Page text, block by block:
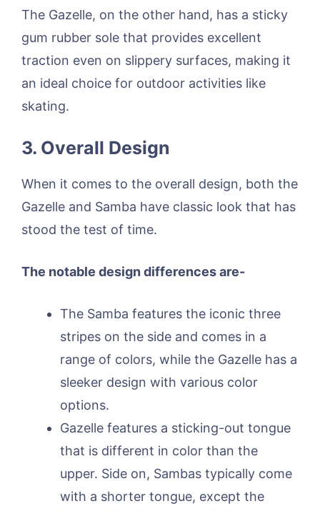
The Gazelle, on the other hand, has a sticky
gum rubber sole that provides excellent
traction even on slippery surfaces, making it
an ideal choice for outdoor activities like
skating.
3. Overall Design
When it comes to the overall design, both the
Gazelle and Samba have classic look that has
stood the test of time.
The notable design differences are-
The Samba features the iconic three
stripes on the side and comes in a
range of colors, while the Gazelle has a
sleeker design with various color
options.
Gazelle features a sticking-out tongue
that is different in color than the
upper. Side on, Sambas typically come
with a shorter tongue, except the